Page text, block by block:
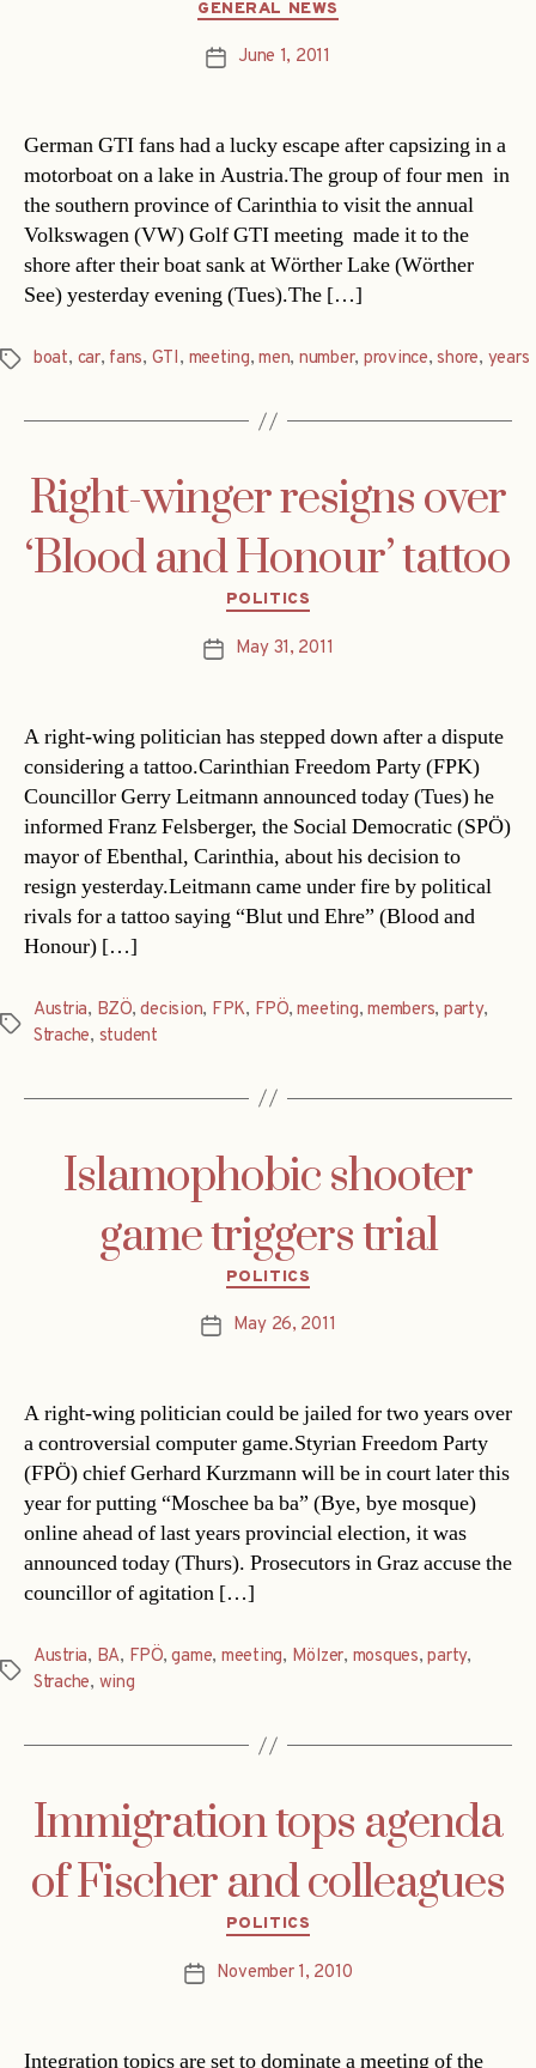
GENERAL NEWS
PostJune 1, 2011
German GTI fans had a lucky escape after capsizing in a
motorboat on a lake in Austria.The group of four men  in
the southern province of Carinthia to visit the annual
Volkswagen (VW) Golf GTI meeting  made it to the
shore after their boat sank at Wörther Lake (Wörther
See) yesterday evening (Tues).The […]
Tagsboat, car, fans, GTI, meeting,men, number, province,shore, years
Right-winger resigns over
‘Blood and Honour’ tattoo
Categories
POLITICS
PostMay 31, 2011
A right-wing politician has stepped down after a dispute
considering a tattoo.Carinthian Freedom Party (FPK)
Councillor Gerry Leitmann announced today (Tues) he
informed Franz Felsberger, the Social Democratic (SPÖ)
mayor of Ebenthal, Carinthia, about his decision to
resign yesterday.Leitmann came under fire by political
rivals for a tattoo saying “Blut und Ehre” (Blood and
Honour) […]
Tags
Austria, BZÖ,decision, FPK, FPÖ,meeting,members, party,
Strache, student
Islamophobic shooter
game triggers trial
Categories
POLITICS
PostMay 26, 2011
A right-wing politician could be jailed for two years over
a controversial computer game.Styrian Freedom Party
(FPÖ) chief Gerhard Kurzmann will be in court later this
year for putting “Moschee ba ba” (Bye, bye mosque)
online ahead of last years provincial election, it was
announced today (Thurs). Prosecutors in Graz accuse the
councillor of agitation […]
Tags
Austria, BA, FPÖ,game, meeting, Mölzer, mosques,party,
Strache, wing
Immigration tops agenda
of Fischer and colleagues
Categories
POLITICS
PostNovember 1, 2010
Integration topics are set to dominate a meeting of the